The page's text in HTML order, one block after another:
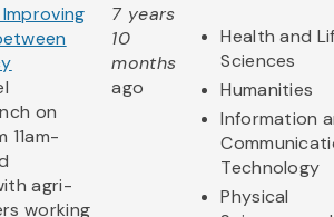
on
11am-
agri-
working
7 years
10
months
ago
Health and
Sciences
Humanities
Information
Technology
Physical